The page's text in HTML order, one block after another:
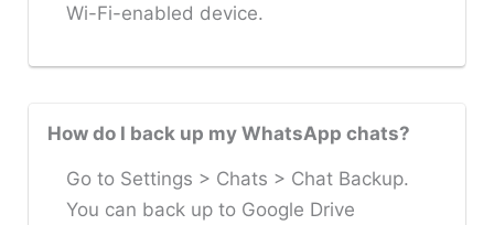
Wi-Fi-enabled device.
How do I back up my WhatsApp chats?
Go to Settings > Chats > Chat Backup.
You can back up to Google Drive